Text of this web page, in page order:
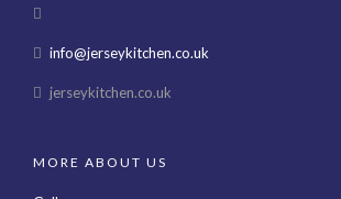
info@jerseykitchen.co.uk
jerseykitchen.co.uk
MORE ABOUT US